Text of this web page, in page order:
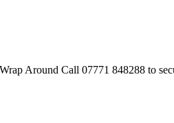
Around Call 07771 848288 to